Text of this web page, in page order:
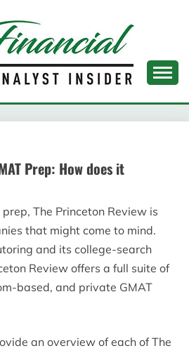
ANALYST
Prep: How does it
The Princeton Review is
that might come to mind.
and its college-search
Review offers a full suite of
based, and private GMAT
an overview of each of The